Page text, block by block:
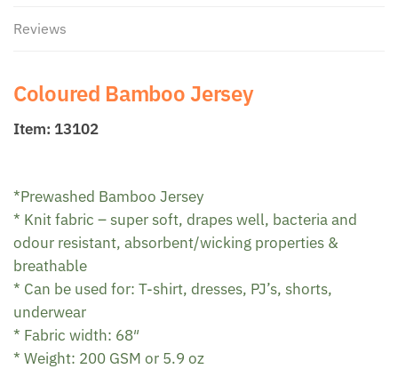
Reviews
Coloured Bamboo Jersey
Item: 13102
*Prewashed Bamboo Jersey
* Knit fabric – super soft, drapes well, bacteria and
odour resistant, absorbent/wicking properties &
breathable
* Can be used for: T-shirt, dresses, PJ’s, shorts,
underwear
* Fabric width: 68″
* Weight: 200 GSM or 5.9 oz